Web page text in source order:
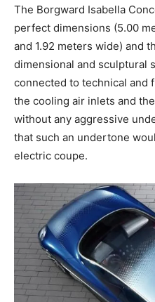
The Borgward Isabella
perfect dimensions (5.00
and 1.92 meters wide) and
dimensional and sculptural
connected to technical and
the cooling air inlets and
without any aggressive
that such an undertone
electric coupe.